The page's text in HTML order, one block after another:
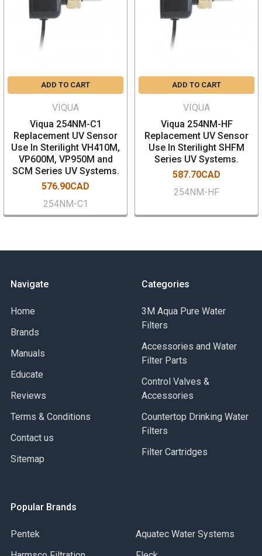
ADD TO CART
VIQUA
Viqua 254NM-C1
Replacement UV Sensor
Use In Sterilight VH410M,
VP600M, VP950M and
SCM Series UV Systems.
576.90CAD
254NM-C1
ADD TO CART
VIQUA
Viqua 254NM-HF
Replacement UV Sensor
Use In Sterilight SHFM
Series UV Systems.
587.70CAD
254NM-HF
Navigate
Home
Brands
Manuals
Educate
Reviews
Terms & Conditions
Contact us
Sitemap
Categories
3M Aqua Pure Water
Filters
Accessories and Water
Filter Parts
Control Valves &
Accessories
Countertop Drinking Water
Filters
Filter Cartridges
Popular Brands
Pentek
Aquatec Water Systems